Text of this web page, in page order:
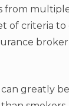
from
of criteria
greatly